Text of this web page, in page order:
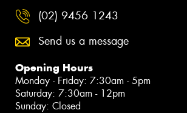
(02) 9456 1243
Send us a message
Opening Hours
Monday - Friday: 7:30am - 5pm
Saturday: 7:30am - 12pm
Sunday: Closed